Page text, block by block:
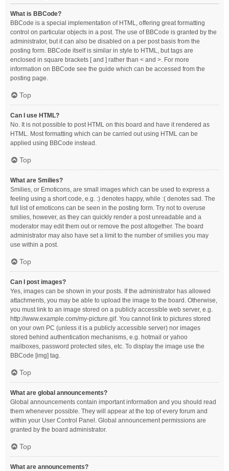
What is BBCode?
BBCode is a special implementation of HTML, offering great formatting
control on particular objects in a post. The use of BBCode is granted by the
administrator, but it can also be disabled on a per post basis from the
posting form. BBCode itself is similar in style to HTML, but tags are
enclosed in square brackets [ and ] rather than < and >. For more
information on BBCode see the guide which can be accessed from the
posting page.
Top
Can I use HTML?
No. It is not possible to post HTML on this board and have it rendered as
HTML. Most formatting which can be carried out using HTML can be
applied using BBCode instead.
Top
What are Smilies?
Smilies, or Emoticons, are small images which can be used to express a
feeling using a short code, e.g. :) denotes happy, while :( denotes sad. The
full list of emoticons can be seen in the posting form. Try not to overuse
smilies, however, as they can quickly render a post unreadable and a
moderator may edit them out or remove the post altogether. The board
administrator may also have set a limit to the number of smilies you may
use within a post.
Top
Can I post images?
Yes, images can be shown in your posts. If the administrator has allowed
attachments, you may be able to upload the image to the board. Otherwise,
you must link to an image stored on a publicly accessible web server, e.g.
http://www.example.com/my-picture.gif. You cannot link to pictures stored
on your own PC (unless it is a publicly accessible server) nor images
stored behind authentication mechanisms, e.g. hotmail or yahoo
mailboxes, password protected sites, etc. To display the image use the
BBCode [img] tag.
Top
What are global announcements?
Global announcements contain important information and you should read
them whenever possible. They will appear at the top of every forum and
within your User Control Panel. Global announcement permissions are
granted by the board administrator.
Top
What are announcements?